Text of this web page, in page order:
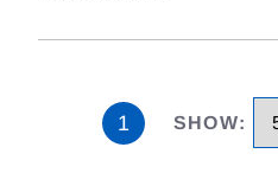
1 SHOW: